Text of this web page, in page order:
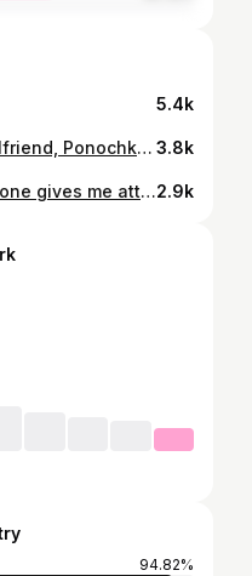
5.4k
Introducing you my new girlfriend, Ponochka freshly from my village, Ukraine 😂 Thankyou @kieracatkingdom kasi Jimmy girlfriend 😽 . But Mommy already changed her name to Tinny. Jimmy & Tinny, sweet ke idook? 🤪 Nantikan our love story k guys! 😽😻 3.8k
Me whenever I feel like no one gives me attention 😾2.9k
94.82%